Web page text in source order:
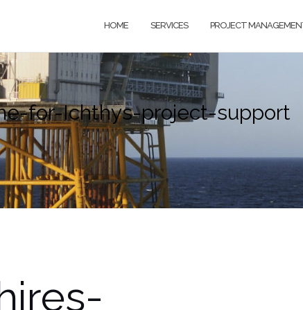
HOME SERVICES PROJECT
for-Ichthys-project-support